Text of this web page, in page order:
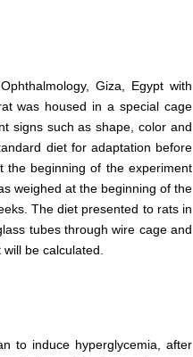
Giza, Egypt with
was housed in a special cage
signs such as shape, color and
diet for adaptation before
the beginning of the experiment
weighed at the beginning of the
The diet presented to rats in
tubes through wire cage and
be calculated.
to induce hyperglycemia, after